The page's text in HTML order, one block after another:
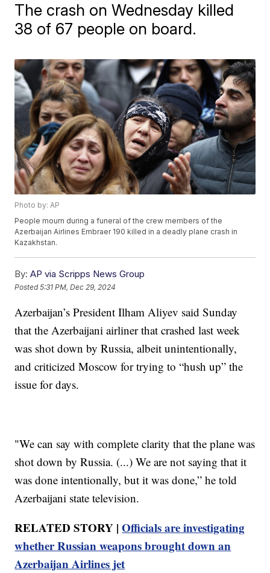
The crash on Wednesday killed
38 of 67 people on board.
Photo by: AP
People mourn during a funeral of the crew members of the
Azerbaijan Airlines Embraer 190 killed in a deadly plane crash in
Kazakhstan.
By: AP via Scripps News Group
Posted5:31 PM, Dec 29, 2024
Azerbaijan’s President Ilham Aliyev said Sunday
that the Azerbaijani airliner that crashed last week
was shot down by Russia, albeit unintentionally,
and criticized Moscow for trying to “hush up” the
issue for days.
"We can say with complete clarity that the plane was
shot down by Russia. (...) We are not saying that it
was done intentionally, but it was done,” he told
Azerbaijani state television.
RELATED STORY |Officials are investigating
whether Russian weapons brought down an
Azerbaijan Airlines jet